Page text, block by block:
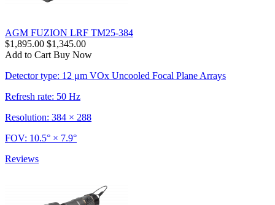
AGM FUZION LRF TM25-384
$1,895.00 $1,345.00
Add to Cart Buy Now
Detector type: 12 μm VOx Uncooled Focal Plane Arrays
Refresh rate: 50 Hz
Resolution: 384 × 288
FOV: 10.5° × 7.9°
Reviews